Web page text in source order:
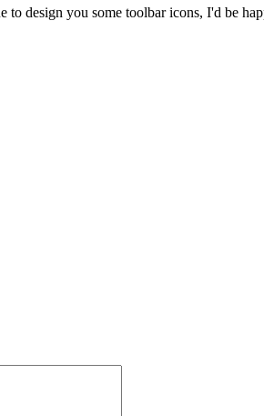
design you some toolbar icons, I'd be